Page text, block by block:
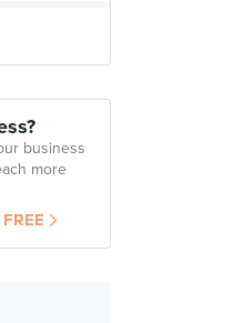
business
more